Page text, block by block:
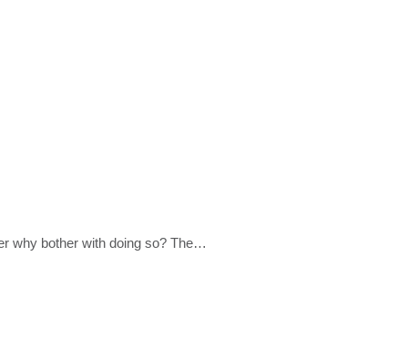
why bother with doing so? The…